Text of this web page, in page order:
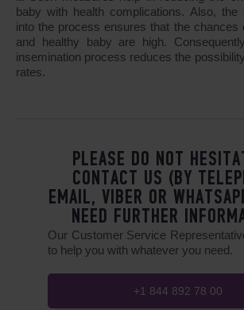
baby with health complications. Also, the
into the process ensures that the chances
and healthy baby are high.
insemination process reduces the
rates.
PLEASE DO NOT
CONTACT US (BY
EMAIL, VIBER OR
NEED FURTHER
Our Customer Service
to help you with whatever you need.
+1 844 892 78 00